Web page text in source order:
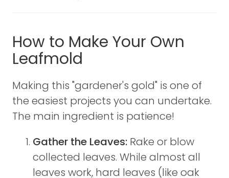
How to Make Your Own
Leafmold
Making this "gardener's gold" is one of
the easiest projects you can undertake.
The main ingredient is patience!
Gather the Leaves: Rake or blow
collected leaves. While almost all
leaves work, hard leaves (like oak